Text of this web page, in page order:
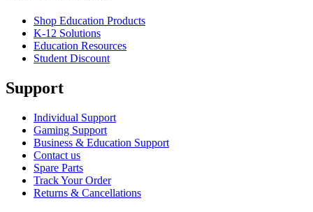
Shop Education Products
K-12 Solutions
Education Resources
Student Discount
Support
Individual Support
Gaming Support
Business & Education Support
Contact us
Spare Parts
Track Your Order
Returns & Cancellations